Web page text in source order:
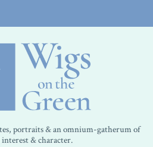
portraits & an omnium-gatherum of
& character.